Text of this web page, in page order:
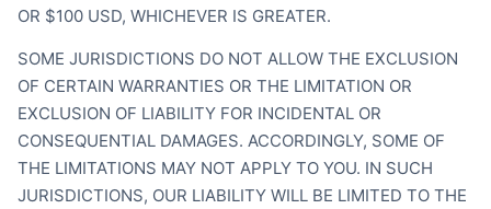
OR $100 USD, WHICHEVER IS GREATER.
SOME JURISDICTIONS DO NOT ALLOW THE EXCLUSION
OF CERTAIN WARRANTIES OR THE LIMITATION OR
EXCLUSION OF LIABILITY FOR INCIDENTAL OR
CONSEQUENTIAL DAMAGES. ACCORDINGLY, SOME OF
THE LIMITATIONS MAY NOT APPLY TO YOU. IN SUCH
JURISDICTIONS, OUR LIABILITY WILL BE LIMITED TO THE